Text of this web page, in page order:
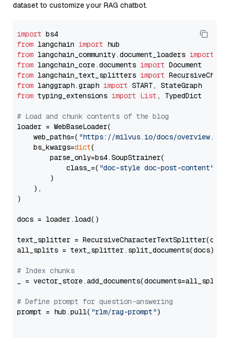
dataset to customize your RAG chatbot.
import
from langchain import
from langchain_community.document_loaders import
from langchain_core.documents import
from langchain_text_splitters import
from langgraph.graph import
from typing_extensions import List , TypedDict
# Load and chunk contents of the blog
loader = WebBaseLoader(
    web_paths=(
"https://milvus.io/docs/overview.md"
    bs_kwargs=
dict(
        parse_only=bs4.SoupStrainer(
            class_=(
"doc-style doc-post-content"
        )
    ),
)
docs = loader.load()
text_splitter =
all_splits = text_splitter.split_documents(docs)
# Index chunks
_ = vector_store.add_documents(documents=all_splits)
# Define prompt for question-answering
prompt = hub.pull( "rlm/rag-prompt")